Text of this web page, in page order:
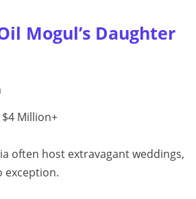
Mogul’s Daughter
$4 Million+
often host extravagant weddings,
exception.